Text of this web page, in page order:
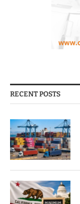
RECENT POSTS